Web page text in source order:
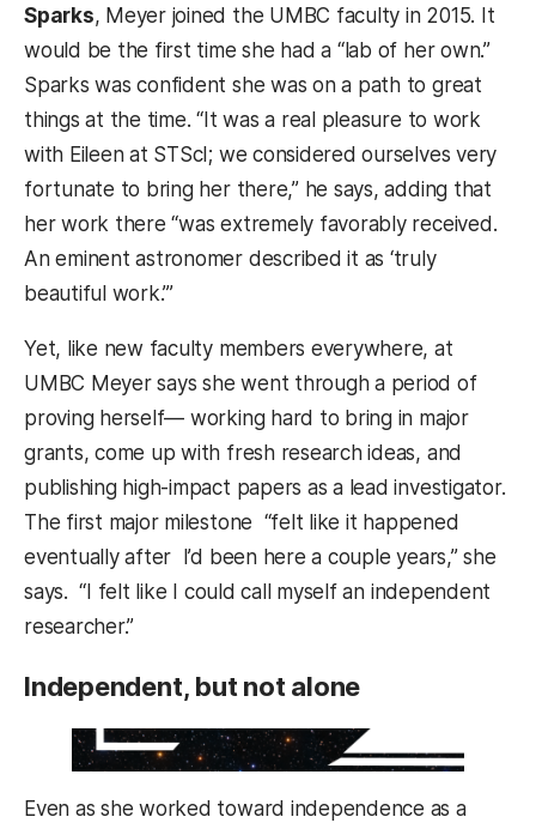
Sparks, Meyer joined the UMBC faculty in 2015. It
would be the first time she had a “lab of her own.”
Sparks was confident she was on a path to great
things at the time. “It was a real pleasure to work
with Eileen at STScI; we considered ourselves very
fortunate to bring her there,” he says, adding that
her work there “was extremely favorably received.
An eminent astronomer described it as ‘truly
beautiful work.’”
Yet, like new faculty members everywhere, at
UMBC Meyer says she went through a period of
proving herself— working hard to bring in major
grants, come up with fresh research ideas, and
publishing high-impact papers as a lead investigator.
The first major milestone “felt like it happened
eventually after I’d been here a couple years,” she
says. “I felt like I could call myself an independent
researcher.”
Independent, but not alone
Even as she worked toward independence as a